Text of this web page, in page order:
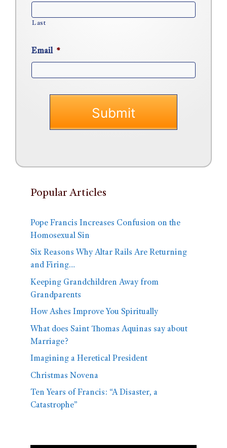
Last
Email *
Popular Articles
Pope Francis Increases Confusion on the
Homosexual Sin
Six Reasons Why Altar Rails Are Returning
and Firing…
Keeping Grandchildren Away from
Grandparents
How Ashes Improve You Spiritually
What does Saint Thomas Aquinas say about
Marriage?
Imagining a Heretical President
Christmas Novena
Ten Years of Francis: “A Disaster, a
Catastrophe”